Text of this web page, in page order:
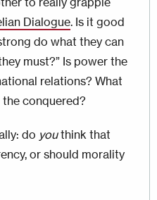
Dialogue. Is it good
do what they can
must?” Is power the
relations? What
conquered?
do youthink that
or should morality